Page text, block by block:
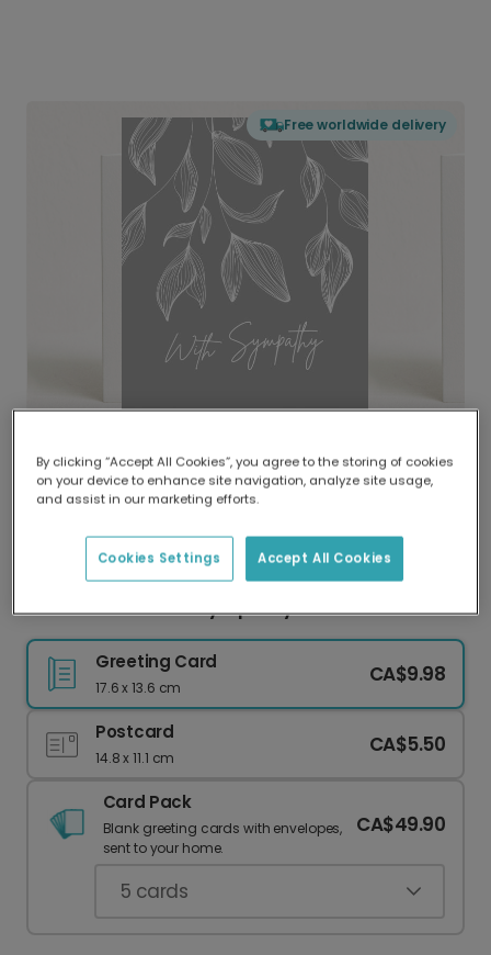
Free worldwide delivery
Delivered globally, printed locally.
Our worldwide network of printers means your
delivery and lower emissions.
Delicate Branches Sympathy Card
Greeting Card
17.6 x 13.6 cm
CA$9.98
Postcard
14.8 x 11.1 cm
CA$5.50
Card Pack
Blank greeting cards with envelopes,
sent to your home.
CA$49.90
5 cards
By clicking “Accept All Cookies”, you agree to the storing of cookies
on your device to enhance site navigation, analyze site usage,
and assist in our marketing efforts.
Accept All Cookies
Cookies Settings